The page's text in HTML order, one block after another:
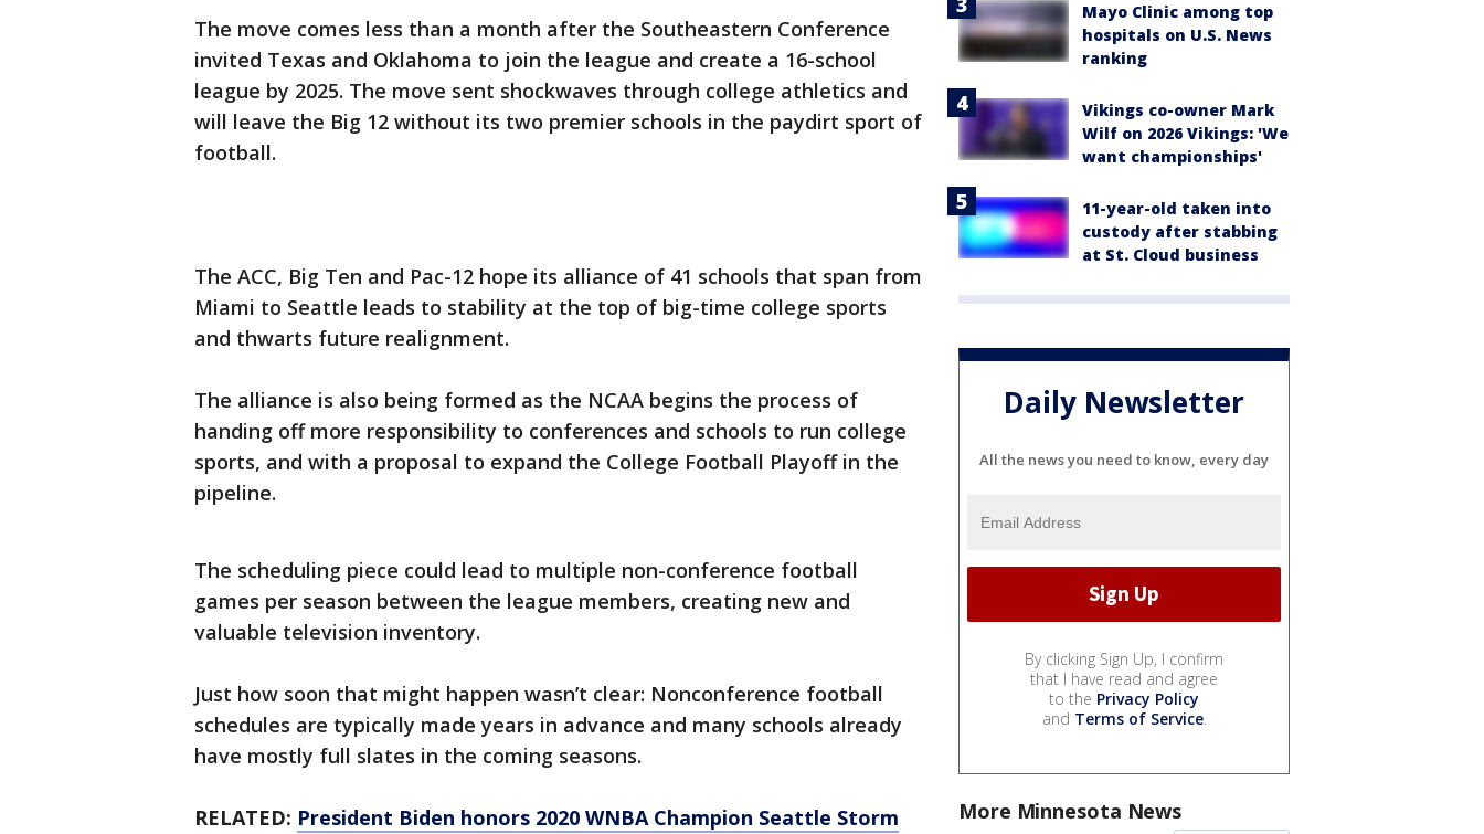
The move comes less than a month after the Southeastern Conference
invited Texas and Oklahoma to join the league and create a 16-school
league by 2025. The move sent shockwaves through college athletics and
will leave the Big 12 without its two premier schools in the paydirt sport of
football.
The ACC, Big Ten and Pac-12 hope its alliance of 41 schools that span from
Miami to Seattle leads to stability at the top of big-time college sports
and thwarts future realignment.
The alliance is also being formed as the NCAA begins the process of
handing off more responsibility to conferences and schools to run college
sports, and with a proposal to expand the College Football Playoff in the
pipeline.
The scheduling piece could lead to multiple non-conference football
games per season between the league members, creating new and
valuable television inventory.
Just how soon that might happen wasn’t clear: Nonconference football
schedules are typically made years in advance and many schools already
have mostly full slates in the coming seasons.
RELATED: President Biden honors 2020 WNBA Champion Seattle Storm
Mayo Clinic among top
hospitals on U.S. News
ranking
Vikings co-owner Mark
Wilf on 2026 Vikings: 'We
want championships'
11-year-old taken into
custody after stabbing
at St. Cloud business
Daily Newsletter
All the news you need to know, every day
By clicking Sign Up, I confirm
that I have read and agree
to the Privacy Policy
and Terms of Service.
More Minnesota News